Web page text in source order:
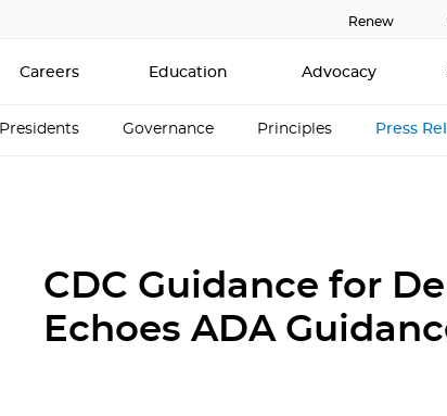
Renew
Careers Education Advocacy
Presidents Governance Principles Press
CDC Guidance for
Echoes ADA